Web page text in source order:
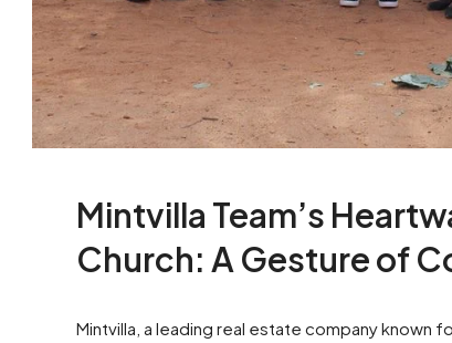
Mintvilla Team’s
Church: A Gesture of
Mintvilla, a leading real estate company known